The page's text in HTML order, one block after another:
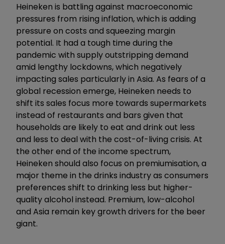
Heineken is battling against macroeconomic
pressures from rising inflation, which is adding
pressure on costs and squeezing margin
potential. It had a tough time during the
pandemic with supply outstripping demand
amid lengthy lockdowns, which negatively
impacting sales particularly in Asia. As fears of a
global recession emerge, Heineken needs to
shift its sales focus more towards supermarkets
instead of restaurants and bars given that
households are likely to eat and drink out less
and less to deal with the cost-of-living crisis. At
the other end of the income spectrum,
Heineken should also focus on premiumisation, a
major theme in the drinks industry as consumers
preferences shift to drinking less but higher-
quality alcohol instead. Premium, low-alcohol
and Asia remain key growth drivers for the beer
giant.